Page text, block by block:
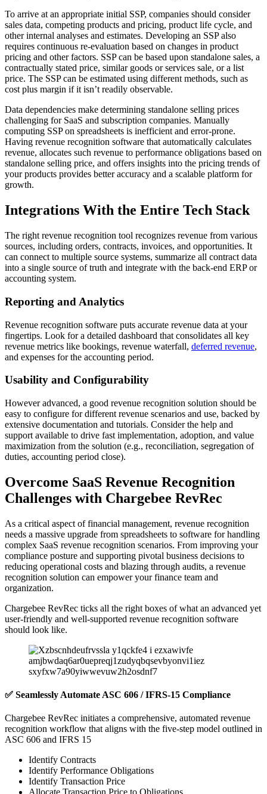
To arrive at an appropriate initial SSP, companies should consider
sales data, competing products and pricing, product life cycle, and
other internal analyses and estimates. Developing an SSP also
requires continuous re-evaluation based on changes in product
pricing and other factors. SSP can be based upon standalone sales, a
contractually stated price, similar goods or services sale, or a list
price. The SSP can be estimated using different methods, such as
cost plus margin if it isn’t readily observable.
Data dependencies make determining standalone selling prices
challenging for SaaS and subscription companies. Manually
computing SSP on spreadsheets is inefficient and error-prone.
Having revenue recognition software that automatically calculates
revenue, allocates such revenue to performance obligations based on
standalone selling price, and offers insights into the pricing trends of
your products provides better accuracy and a scalable platform for
growth.
Integrations With the Entire Tech Stack
The right revenue recognition tool recognizes revenue from various
sources, including orders, contracts, invoices, and opportunities. It
can connect to multiple source systems, summarize all contract data
into a single source of truth and integrate with the back-end ERP or
accounting system.
Reporting and Analytics
Revenue recognition software puts accurate revenue data at your
fingertips. Look for a detailed dashboard that consolidates all key
revenue metrics like bookings, revenue waterfall, deferred revenue,
and expenses for the accounting period.
Usability and Configurability
However advanced, a good revenue recognition solution should be
easy to configure for different revenue scenarios and use, backed by
extensive documentation and tutorials. Consider the help and
support available to drive fast implementation, adoption, and value
maximization from the solution (e.g., reconciliation, segregation of
duties, accounting period close).
Overcome SaaS Revenue Recognition
Challenges with Chargebee RevRec
As a critical aspect of financial management, revenue recognition
needs a massive upgrade from spreadsheets to software for handling
complex SaaS revenue recognition scenarios. From improving your
compliance posture and supporting pivotal business decisions to
reducing operational costs and blazing through audits, a revenue
recognition solution can empower your finance team and
organization.
Chargebee RevRec ticks all the right boxes of what an advanced yet
user-friendly and well-supported revenue recognition software
should look like.
✅ Seamlessly Automate ASC 606 / IFRS-15 Compliance
Chargebee RevRec initiates a comprehensive, automated revenue
recognition workflow that aligns with the five-step model outlined in
ASC 606 and IFRS 15
Identify Contracts
Identify Performance Obligations
Identify Transaction Price